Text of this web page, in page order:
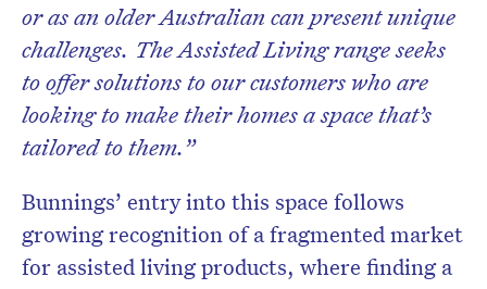
or as an older Australian can present unique
challenges. The Assisted Living range seeks
to offer solutions to our customers who are
looking to make their homes a space that’s
tailored to them.”
Bunnings’ entry into this space follows
growing recognition of a fragmented market
for assisted living products, where finding a